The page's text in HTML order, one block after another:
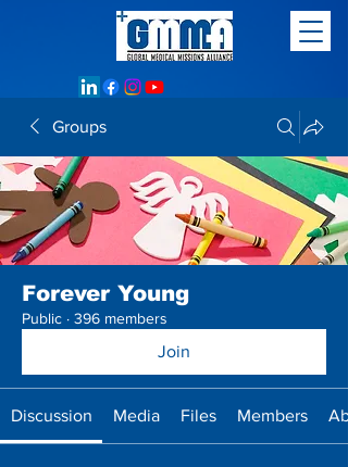
Groups
Forever Young
Public · 396 members
Join
Discussion Media Files Members